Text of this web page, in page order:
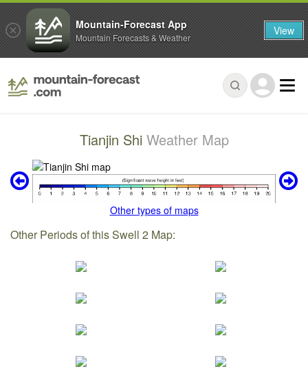
Tianjin Shi Weather Map
Other types of maps
Other Periods of this Swell 2 Map:
Mountain-Forecast App
Mountain Forecasts & Weather View